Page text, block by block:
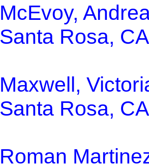
McEvoy,
Santa Rosa, CA
Maxwell,
Santa Rosa, CA
Roman